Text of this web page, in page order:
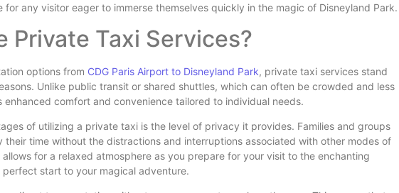
for any visitor eager to immerse themselves quickly in the magic of Disneyland Park.
Private Taxi Services?
options from CDG Paris Airport to Disneyland Park, private taxi services stand
Unlike public transit or shared shuttles, which can often be crowded and less
comfort and convenience tailored to individual needs.
of utilizing a private taxi is the level of privacy it provides. Families and groups
their time without the distractions and interruptions associated with other modes of
for a relaxed atmosphere as you prepare for your visit to the enchanting
start to your magical adventure.